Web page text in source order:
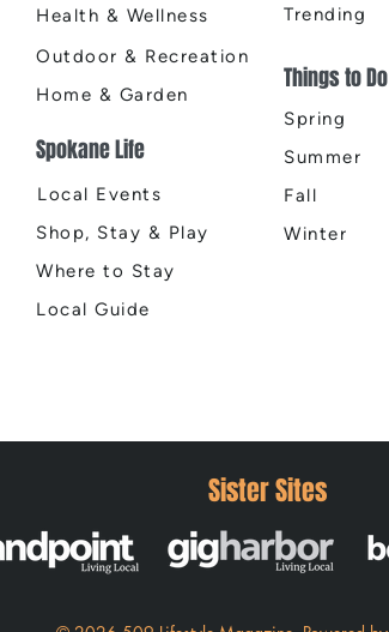
Health & Wellness
Outdoor & Recreation
Home & Garden
Spokane Life
Local Events
Shop, Stay & Play
Where to Stay
Local Guide
Trending
Things to Do
Spring
Summer
Fall
Winter
Sister Sites